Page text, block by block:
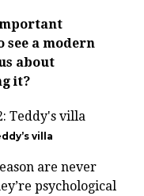
see a modern
about
it?
villa
are never
psychological